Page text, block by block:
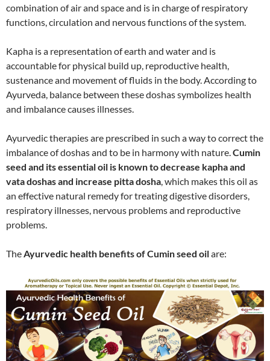
combination of air and space and is in charge of respiratory
functions, circulation and nervous functions of the system.
Kapha is a representation of earth and water and is
accountable for physical build up, reproductive health,
sustenance and movement of fluids in the body. According to
Ayurveda, balance between these doshas symbolizes health
and imbalance causes illnesses.
Ayurvedic therapies are prescribed in such a way to correct the
imbalance of doshas and to be in harmony with nature.Cumin
seed and its essential oil is known to decrease kapha and
vata doshas and increase pitta dosha, which makes this oil as
an effective natural remedy for treating digestive disorders,
respiratory illnesses, nervous problems and reproductive
problems.
TheAyurvedic health benefits of Cumin seed oilare: